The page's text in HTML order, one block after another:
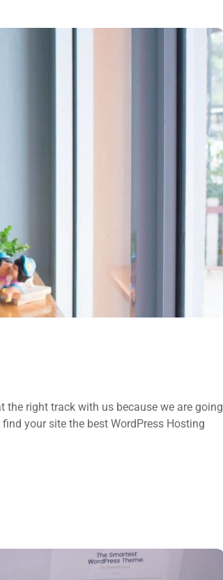
the right track with us because we are going
your site the best WordPress Hosting